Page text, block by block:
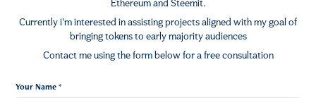
Ethereum and Steemit.
Currently i'm interested in assisting projects aligned with my goal of
bringing tokens to early majority audiences
Contact me using the form below for a free consultation
Your Name *